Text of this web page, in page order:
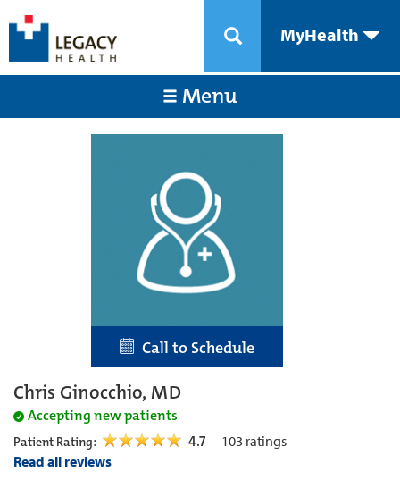
MyHealth
Menu
Call to Schedule
Chris Ginocchio, MD
Accepting new patients
Patient Rating: 4.7 103 ratings
Read all reviews